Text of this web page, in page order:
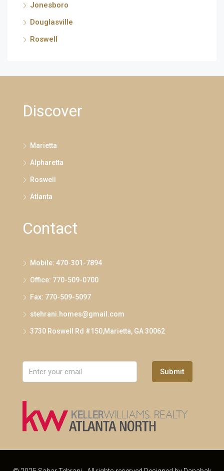
Jonesboro
Douglasville
Roswell
Discover
Marietta
Alpharetta
Roswell
Atlanta
Contact
Mobile: 470-301-7894
Office: 770-509-0700
Fax: 770-509-5097
stehrani.homes@gmail.com
3730 Roswell Rd #150,Marietta, GA 30062
Submit